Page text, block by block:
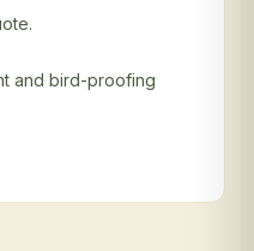
and bird-proofing